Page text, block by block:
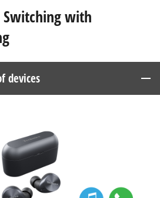
Switching with
devices